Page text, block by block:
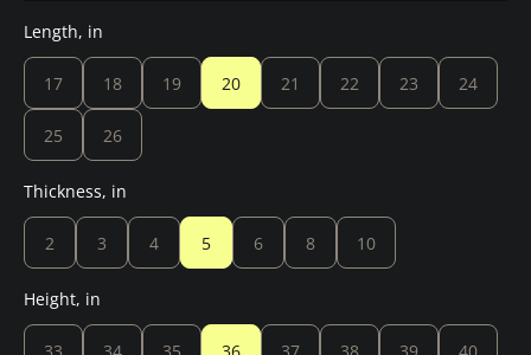
Length, in
17 18 19 20 21 22 23 24
25 26
Thickness, in
2 3 4 5 6 8 10
Height, in